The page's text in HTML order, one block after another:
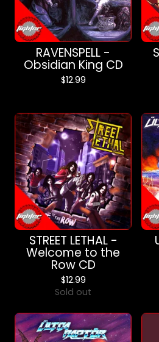
RAVENSPELL -
Obsidian King CD
$12.99
STREET LETHAL -
Welcome to the
Row CD
$12.99
Sold out